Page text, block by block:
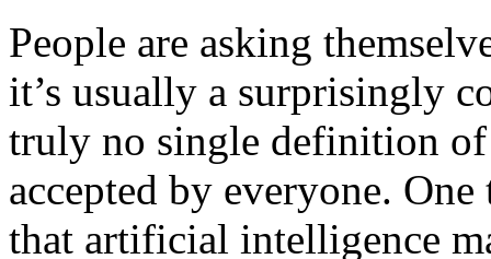
People are asking
it’s usually a surprisingly
truly no single definition
accepted by everyone.
that artificial intelligence